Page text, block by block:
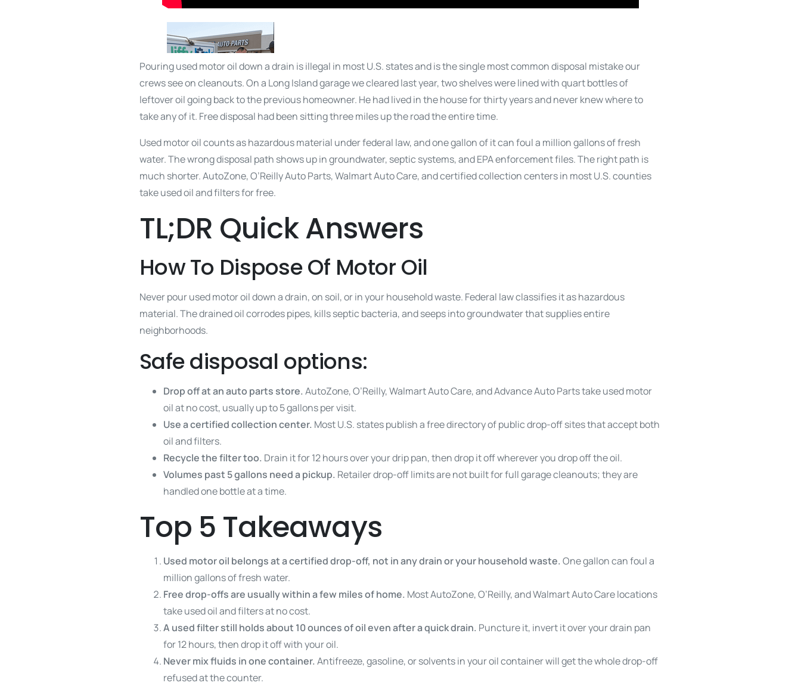
Pouring used motor oil down a drain is illegal in most U.S. states and is the single most common disposal mistake our
crews see on cleanouts. On a Long Island garage we cleared last year, two shelves were lined with quart bottles of
leftover oil going back to the previous homeowner. He had lived in the house for thirty years and never knew where to
take any of it. Free disposal had been sitting three miles up the road the entire time.
Used motor oil counts as hazardous material under federal law, and one gallon of it can foul a million gallons of fresh
water. The wrong disposal path shows up in groundwater, septic systems, and EPA enforcement files. The right path is
much shorter. AutoZone, O’Reilly Auto Parts, Walmart Auto Care, and certified collection centers in most U.S. counties
take used oil and filters for free.
TL;DR Quick Answers
How To Dispose Of Motor Oil
Never pour used motor oil down a drain, on soil, or in your household waste. Federal law classifies it as hazardous
material. The drained oil corrodes pipes, kills septic bacteria, and seeps into groundwater that supplies entire
neighborhoods.
Safe disposal options:
Drop off at an auto parts store.AutoZone, O’Reilly, Walmart Auto Care, and Advance Auto Parts take used motor
oil at no cost, usually up to 5 gallons per visit.
Use a certified collection center. Most U.S. states publish a free directory of public drop-off sites that accept both
oil and filters.
Recycle the filter too. Drain it for 12 hours over your drip pan, then drop it off wherever you drop off the oil.
Volumes past 5 gallons need a pickup. Retailer drop-off limits are not built for full garage cleanouts; they are
handled one bottle at a time.
Top 5 Takeaways
Used motor oil belongs at a certified drop-off, not in any drain or your household waste.One gallon can foul a
million gallons of fresh water.
Free drop-offs are usually within a few miles of home. Most AutoZone, O’Reilly, and Walmart Auto Care locations
take used oil and filters at no cost.
A used filter still holds about 10 ounces of oil even after a quick drain. Puncture it, invert it over your drain pan
for 12 hours, then drop it off with your oil.
Never mix fluids in one container.Antifreeze, gasoline, or solvents in your oil container will get the whole drop-off
refused at the counter.